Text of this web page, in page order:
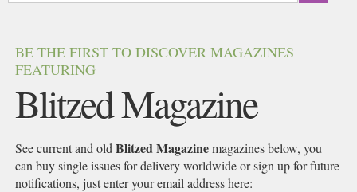
BE THE FIRST TO DISCOVER MAGAZINES
FEATURING
Blitzed Magazine
See current and oldBlitzed Magazinemagazines below, you
can buy single issues for delivery worldwide or sign up for future
notifications, just enter your email address here: